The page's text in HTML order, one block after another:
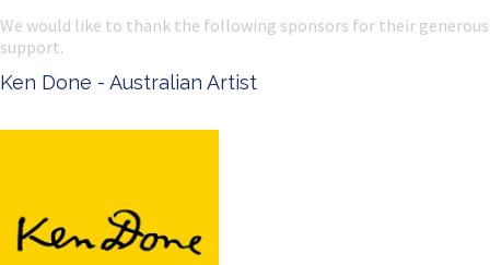
We would like to thank the following sponsors for their generous
support.
Ken Done - Australian Artist